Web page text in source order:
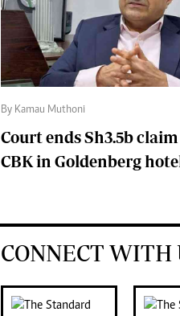
By Kamau Muthoni
Court ends Sh3.5b
CBK in Goldenberg
CONNECT WITH